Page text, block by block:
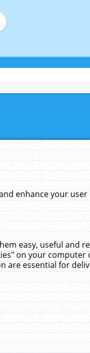
enhance your
easy, useful and
on your
are essential for